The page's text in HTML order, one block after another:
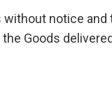
notice
Goods